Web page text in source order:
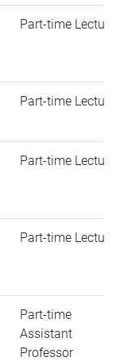
Part-time
Part-time
Part-time
Part-time
Part-time
Assistant
Professor